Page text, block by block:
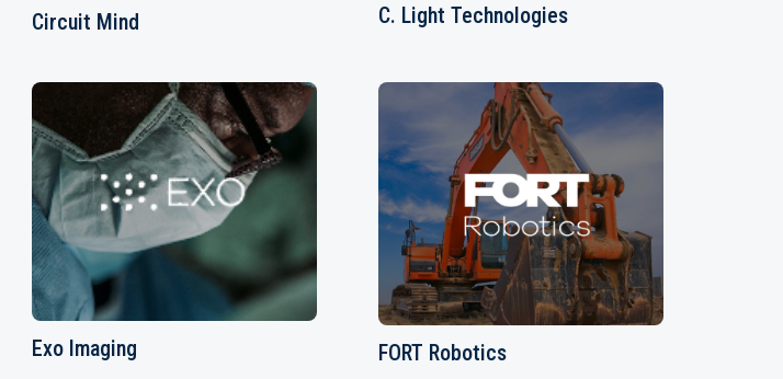
Circuit Mind C. Light Technologies
Exo Imaging FORT Robotics